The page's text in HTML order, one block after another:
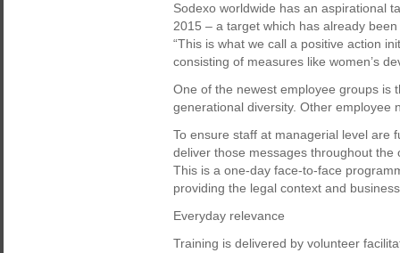
Sodexo worldwide has an aspirational
2015 – a target which has already
“This is what we call a positive action
consisting of measures like women’s
One of the newest employee groups is
generational diversity. Other employee
To ensure staff at managerial level are
deliver those messages throughout
This is a one-day face-to-face
providing the legal context and
Everyday relevance
Training is delivered by volunteer